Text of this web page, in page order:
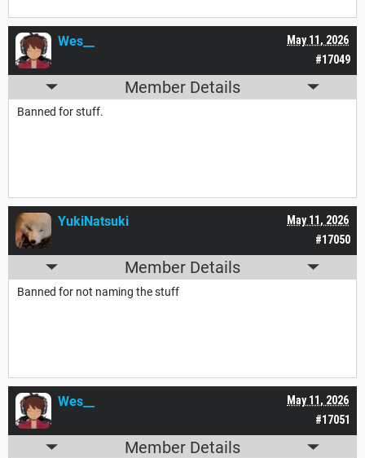
#17049
May 11, 2026
Wes__
Member Details
Banned for stuff.
#17050
May 11, 2026
YukiNatsuki
Member Details
Banned for not naming the stuff
#17051
May 11, 2026
Wes__
Member Details